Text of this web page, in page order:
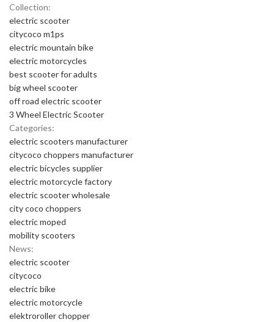
Collection:
electric scooter
citycoco m1ps
electric mountain bike
electric motorcycles
best scooter for adults
big wheel scooter
off road electric scooter
3 Wheel Electric Scooter
Categories:
electric scooters manufacturer
citycoco choppers manufacturer
electric bicycles supplier
electric motorcycle factory
electric scooter wholesale
city coco choppers
electric moped
mobility scooters
News:
electric scooter
citycoco
electric bike
electric motorcycle
elektroroller chopper